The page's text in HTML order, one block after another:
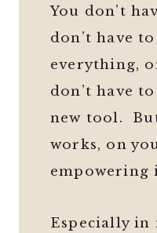
You don’t
don’t have
everything,
don’t have
new tool.
works, on
empowering
Especially in